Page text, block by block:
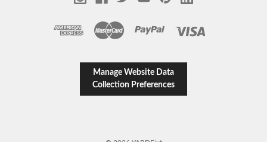
Manage Website Data
Collection Preferences